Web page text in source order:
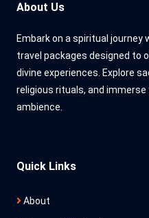
About Us
Embark on a spiritual
travel packages designed to
divine experiences. Explore
religious rituals, and
ambience.
Quick Links
About